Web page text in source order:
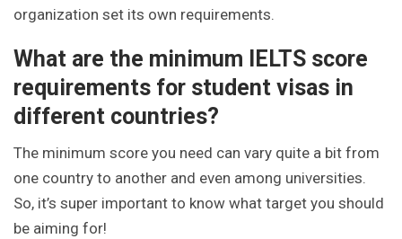
organization set its own requirements.
What are the minimum IELTS score
requirements for student visas in
different countries?
The minimum score you need can vary quite a bit from
one country to another and even among universities.
So, it’s super important to know what target you should
be aiming for!